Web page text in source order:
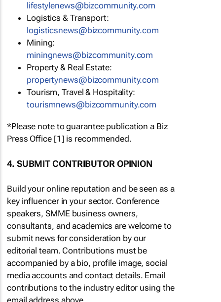
lifestylenews@bizcommunity.com
Logistics & Transport:
logisticsnews@bizcommunity.com
Mining:
miningnews@bizcommunity.com
Property & Real Estate:
propertynews@bizcommunity.com
Tourism, Travel & Hospitality:
tourismnews@bizcommunity.com
*Please note to guarantee publication a Biz
Press Office [1] is recommended.
4. SUBMIT CONTRIBUTOR OPINION
Build your online reputation and be seen as a
key influencer in your sector. Conference
speakers, SMME business owners,
consultants, and academics are welcome to
submit news for consideration by our
editorial team. Contributions must be
accompanied by a bio, profile image, social
media accounts and contact details. Email
contributions to the industry editor using the